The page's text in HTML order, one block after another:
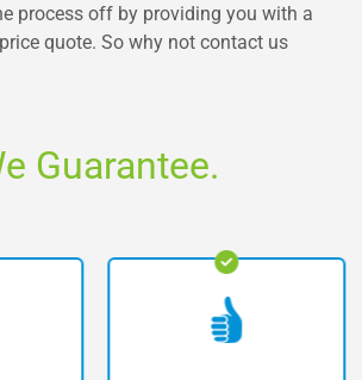
process off by providing you with a
quote. So why not contact us
Guarantee.